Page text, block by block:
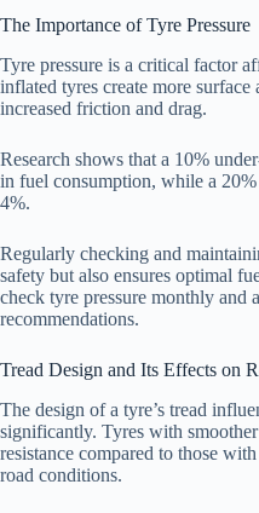
The Importance of Tyre Pressure
Tyre pressure is a critical factor
inflated tyres create more
increased friction and drag.
Research shows that a 10%
in fuel consumption, while a
4%.
Regularly checking and
safety but also ensures optimal
check tyre pressure monthly and
recommendations.
Tread Design and Its Effects on
The design of a tyre’s tread
significantly. Tyres with
resistance compared to those
road conditions.